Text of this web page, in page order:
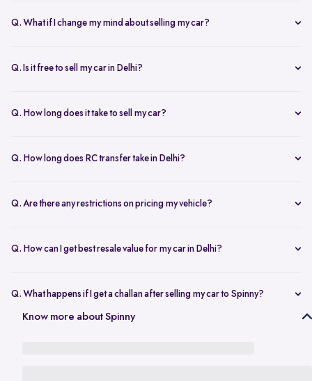
convenience. After the inspection, you’ll receive instant payment,
Q. What if I change my mind about selling my car?
exceptional circumstances, please reach out to us directly to discuss
Q. Is it free to sell my car in Delhi?
There are no hidden costs for the inspection or process.
Q. How long does it take to sell my car?
accepting the offer, we arrange for a quick inspection, and payment
Q. How long does RC transfer take in Delhi?
documents are submitted, the transfer usually moves forward
Q. Are there any restrictions on pricing my vehicle?
competitively using our free AI-powered valuation tool. This ensures
Q. How can I get best resale value for my car in Delhi?
getting a proper valuation help you sell your car at the best price in
Q. What happens if I get a challan after selling my car to Spinny?
In the case that you get a challan after selling your car to Spinny, we
Know more about Spinny